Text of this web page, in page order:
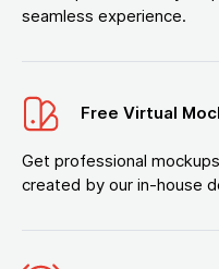
seamless experience.
Free Virtual
Get professional
created by our in-house